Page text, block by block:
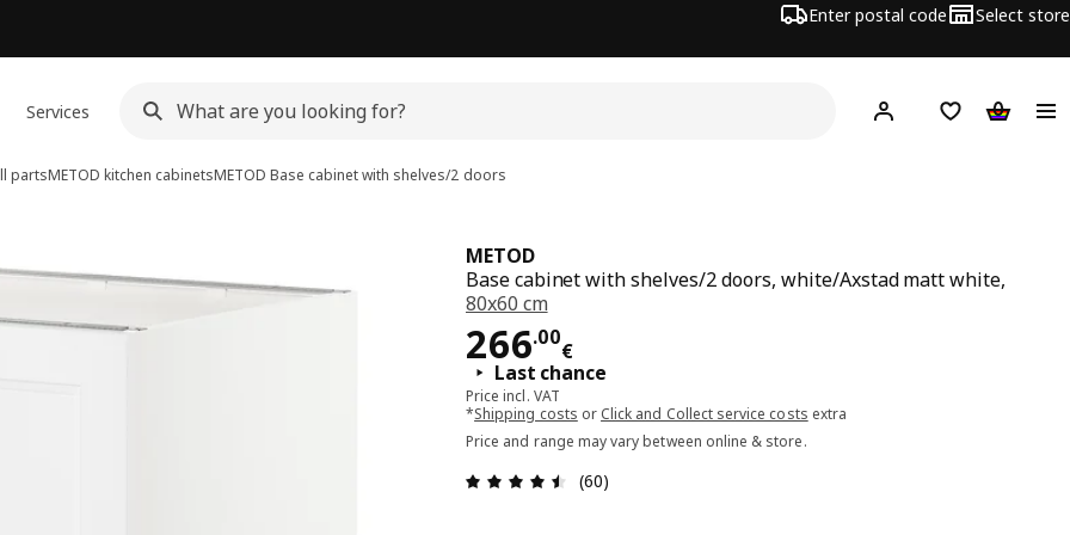
Enter postal code Select store
Services Hej! Log in or sign up
Shopping list
partsMETOD kitchen cabinetsMETOD Base cabinet with shelves/2 doors
METOD
Base cabinet with shelves/2 doors, white/Axstad matt white,
80x60 cm
266.00
€
Price 266.00€
Last chance
Price incl. VAT
*Shipping costs or Click and Collect service costs extra
Price and range may vary between online & store.
Review: 4.5 out of 5 stars. Total reviews: 60
(60)